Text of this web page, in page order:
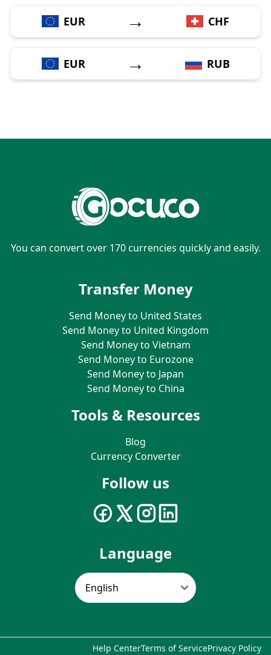
EUR → CHF
EUR → RUB
You can convert over 170 currencies quickly and easily.
Transfer Money
Send Money to United States
Send Money to United Kingdom
Send Money to Vietnam
Send Money to Eurozone
Send Money to Japan
Send Money to China
Tools & Resources
Blog
Currency Converter
Follow us
Language
Help CenterTerms of ServicePrivacy Policy